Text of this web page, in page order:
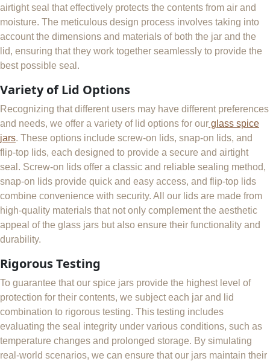
airtight seal that effectively protects the contents from air and
moisture. The meticulous design process involves taking into
account the dimensions and materials of both the jar and the
lid, ensuring that they work together seamlessly to provide the
best possible seal.
Variety of Lid Options
Recognizing that different users may have different preferences
and needs, we offer a variety of lid options for our glass spice
jars. These options include screw-on lids, snap-on lids, and
flip-top lids, each designed to provide a secure and airtight
seal. Screw-on lids offer a classic and reliable sealing method,
snap-on lids provide quick and easy access, and flip-top lids
combine convenience with security. All our lids are made from
high-quality materials that not only complement the aesthetic
appeal of the glass jars but also ensure their functionality and
durability.
Rigorous Testing
To guarantee that our spice jars provide the highest level of
protection for their contents, we subject each jar and lid
combination to rigorous testing. This testing includes
evaluating the seal integrity under various conditions, such as
temperature changes and prolonged storage. By simulating
real-world scenarios, we can ensure that our jars maintain their